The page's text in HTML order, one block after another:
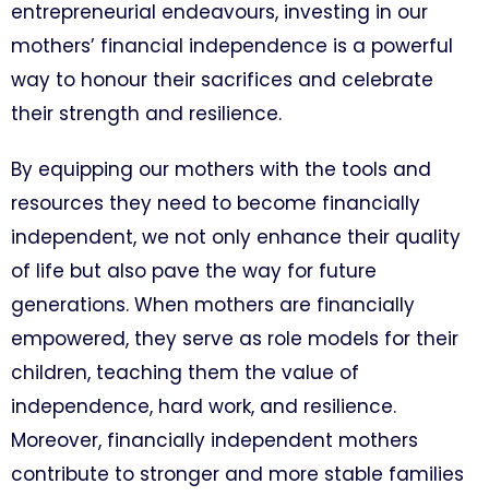
entrepreneurial endeavours, investing in our
mothers’ financial independence is a powerful
way to honour their sacrifices and celebrate
their strength and resilience.
By equipping our mothers with the tools and
resources they need to become financially
independent, we not only enhance their quality
of life but also pave the way for future
generations. When mothers are financially
empowered, they serve as role models for their
children, teaching them the value of
independence, hard work, and resilience.
Moreover, financially independent mothers
contribute to stronger and more stable families